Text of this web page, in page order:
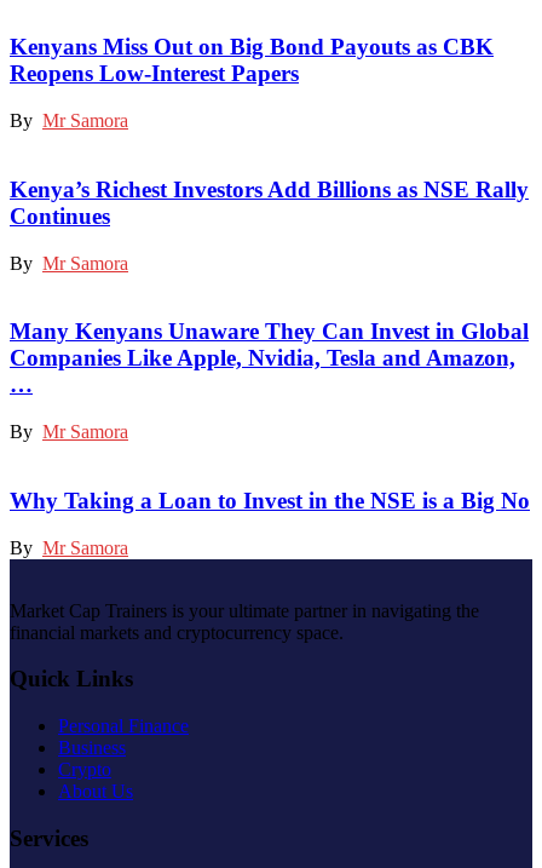
Kenyans Miss Out on Big Bond Payouts as CBK
Reopens Low-Interest Papers
By Mr Samora
Kenya’s Richest Investors Add Billions as NSE Rally
Continues
By Mr Samora
Many Kenyans Unaware They Can Invest in Global
Companies Like Apple, Nvidia, Tesla and Amazon,
…
By Mr Samora
Why Taking a Loan to Invest in the NSE is a Big No
By Mr Samora
Market Cap Trainers is your ultimate partner in navigating the
financial markets and cryptocurrency space.
Quick Links
Personal Finance
Business
Crypto
About Us
Services